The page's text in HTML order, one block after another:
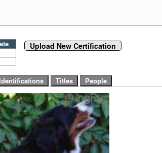
Upload New Certification